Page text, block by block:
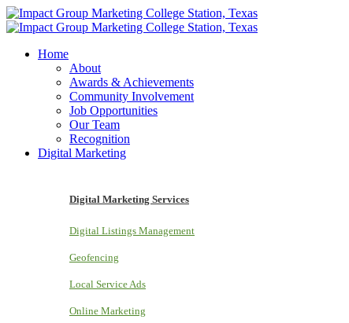
Home
About
Awards & Achievements
Community Involvement
Job Opportunities
Our Team
Recognition
Digital Marketing
Digital Marketing Services
Digital Listings Management
Geofencing
Local Service Ads
Online Marketing